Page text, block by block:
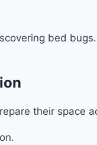
bed
their space